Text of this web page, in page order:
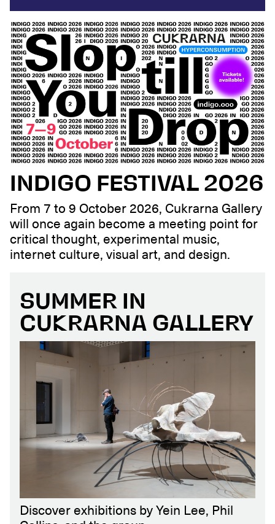
INDIGO FESTIVAL 2026
From 7 to 9 October 2026, Cukrarna Gallery
will once again become a meeting point for
critical thought, experimental music,
internet culture, visual art, and design.
SUMMER IN
CUKRARNA GALLERY
Discover exhibitions by Yein Lee, Phil